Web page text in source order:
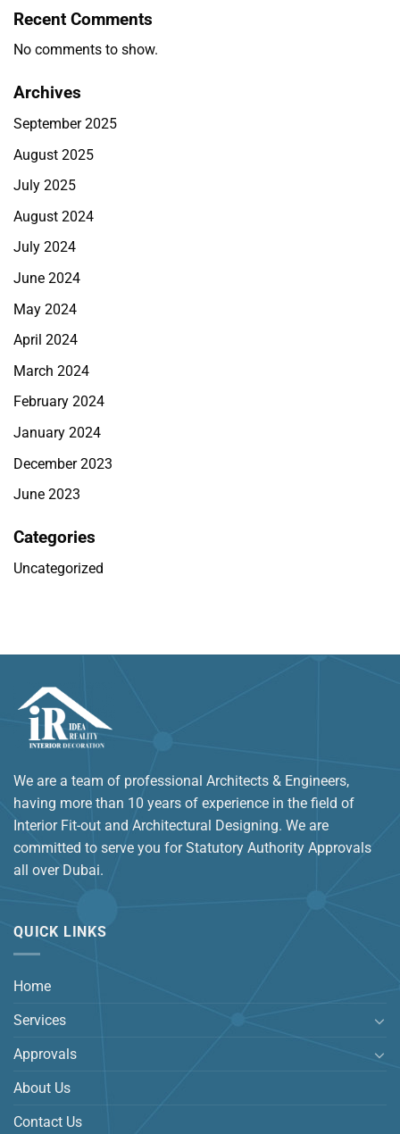
Recent Comments
No comments to show.
Archives
September 2025
August 2025
July 2025
August 2024
July 2024
June 2024
May 2024
April 2024
March 2024
February 2024
January 2024
December 2023
June 2023
Categories
Uncategorized
We are a team of professional Architects & Engineers,
having more than 10 years of experience in the field of
Interior Fit-out and Architectural Designing. We are
committed to serve you for Statutory Authority Approvals
all over Dubai.
QUICK LINKS
Home
Services
Approvals
About Us
Contact Us